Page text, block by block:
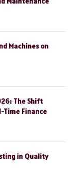
Machines on
The Shift
Time Finance
in Quality